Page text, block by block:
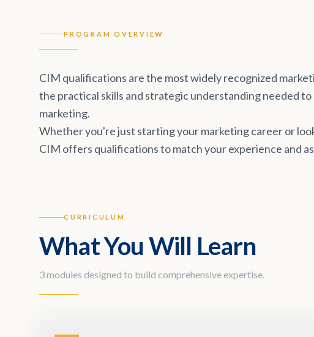
PROGRAM OVERVIEW
CIM qualifications are the most widely recognized
the practical skills and strategic understanding needed
marketing.
Whether you're just starting your marketing career or
CIM offers qualifications to match your experience and
CURRICULUM
What You Will Learn
3 modules designed to build comprehensive expertise.